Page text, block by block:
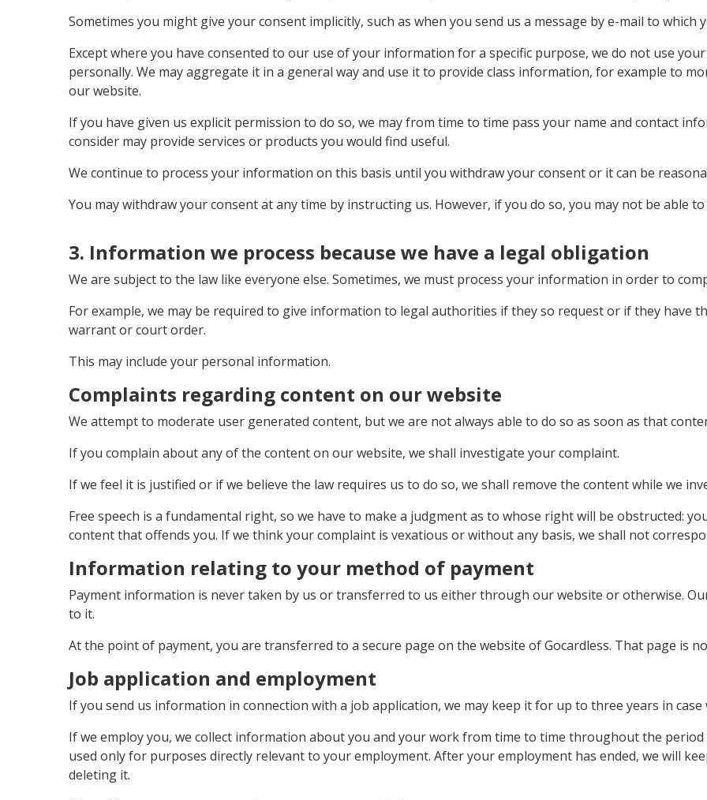
Sometimes you might give your consent implicitly, such as when you send us a message by e-mail to which
Except where you have consented to our use of your information for a specific purpose, we do not use
personally. We may aggregate it in a general way and use it to provide class information, for example to
our website.
If you have given us explicit permission to do so, we may from time to time pass your name and contact
consider may provide services or products you would find useful.
We continue to process your information on this basis until you withdraw your consent or it can be
You may withdraw your consent at any time by instructing us. However, if you do so, you may not be able
3. Information we process because we have a legal obligation
We are subject to the law like everyone else. Sometimes, we must process your information in order to
For example, we may be required to give information to legal authorities if they so request or if they have
warrant or court order.
This may include your personal information.
Complaints regarding content on our website
We attempt to moderate user generated content, but we are not always able to do so as soon as that
If you complain about any of the content on our website, we shall investigate your complaint.
If we feel it is justified or if we believe the law requires us to do so, we shall remove the content while we
Free speech is a fundamental right, so we have to make a judgment as to whose right will be obstructed:
content that offends you. If we think your complaint is vexatious or without any basis, we shall not
Information relating to your method of payment
Payment information is never taken by us or transferred to us either through our website or otherwise.
to it.
At the point of payment, you are transferred to a secure page on the website of Gocardless. That page is
Job application and employment
If you send us information in connection with a job application, we may keep it for up to three years in case
If we employ you, we collect information about you and your work from time to time throughout the
used only for purposes directly relevant to your employment. After your employment has ended, we will
deleting it.